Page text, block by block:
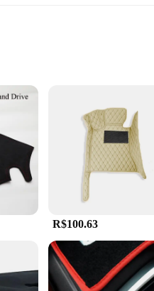
to your vehicle but also
ensuring that your car's interior
that spills and stains are no
its appearance and functionality.
R$100.63